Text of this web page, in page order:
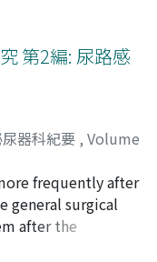
given a small
epithelial height
of weight.
effect of
very sensitively
and preceeds
vesicle. The
steroids was in
dione > Prog. 4)
normal adult
tract
Staphylococci.
were
tract
Drug
tract
resistance to
synthetic
and CET. More
from infected
As far as
第2編: 尿路感
器科紀要 , Volume
frequently after
general surgical
after the
the patients who